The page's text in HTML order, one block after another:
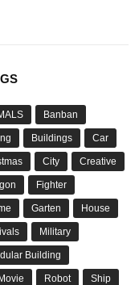
Banban
Buildings Car
City Creative
Fighter
Garten House
Military
Building
Robot Ship